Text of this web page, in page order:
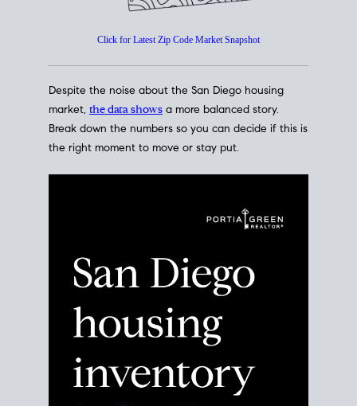
Despite the noise about the San Diego housing
Break down the numbers so you can decide if this is
the right moment to move or stay put.